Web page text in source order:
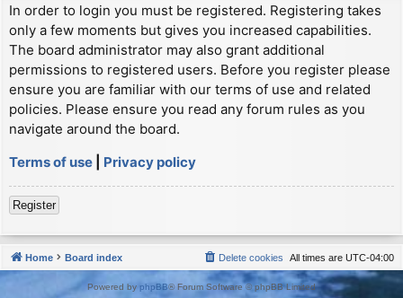
In order to login you must be registered. Registering takes
only a few moments but gives you increased capabilities.
The board administrator may also grant additional
permissions to registered users. Before you register please
ensure you are familiar with our terms of use and related
policies. Please ensure you read any forum rules as you
navigate around the board.
Terms of use
Privacy policy
Register
Home Board index All times are UTC-04:00
Delete cookies
Powered by phpBB® Forum Software © phpBB Limited